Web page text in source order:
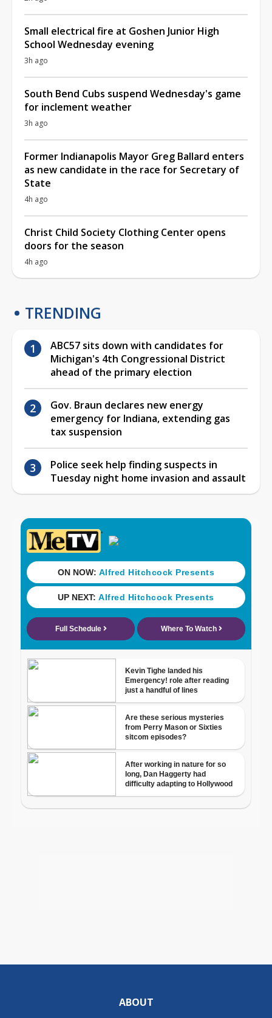
Small electrical fire at Goshen Junior High
School Wednesday evening
3h ago
South Bend Cubs suspend Wednesday's game
for inclement weather
3h ago
Former Indianapolis Mayor Greg Ballard enters
as new candidate in the race for Secretary of
State
4h ago
Christ Child Society Clothing Center opens
doors for the season
4h ago
TRENDING
ABC57 sits down with candidates for
Michigan's 4th Congressional District
ahead of the primary election
Gov. Braun declares new energy
emergency for Indiana, extending gas
tax suspension
Police seek help finding suspects in
Tuesday night home invasion and assault
ABOUT